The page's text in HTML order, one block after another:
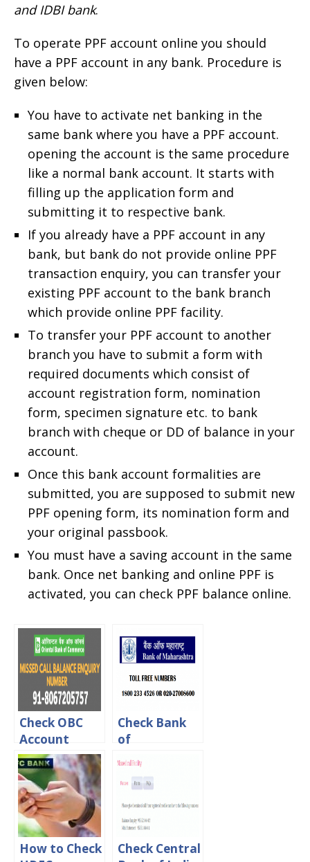
and IDBI bank.
To operate PPF account online you should
have a PPF account in any bank. Procedure is
given below:
You have to activate net banking in the
same bank where you have a PPF account.
opening the account is the same procedure
like a normal bank account. It starts with
filling up the application form and
submitting it to respective bank.
If you already have a PPF account in any
bank, but bank do not provide online PPF
transaction enquiry, you can transfer your
existing PPF account to the bank branch
which provide online PPF facility.
To transfer your PPF account to another
branch you have to submit a form with
required documents which consist of
account registration form, nomination
form, specimen signature etc. to bank
branch with cheque or DD of balance in your
account.
Once this bank account formalities are
submitted, you are supposed to submit new
PPF opening form, its nomination form and
your original passbook.
You must have a saving account in the same
bank. Once net banking and online PPF is
activated, you can check PPF balance online.
Check OBC
Account
Balance Via
online, Sms &
Missed call
Check Bank
of
Maharashtra
Account
Balance
Online
How to Check
Check Central